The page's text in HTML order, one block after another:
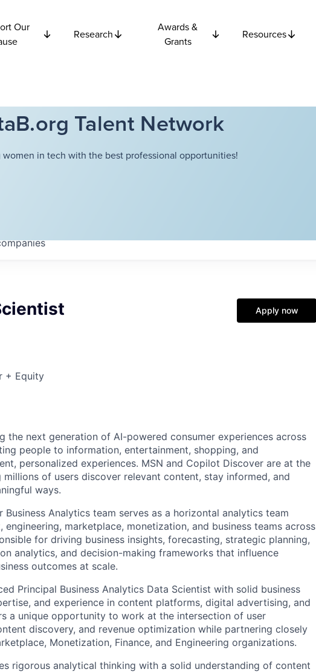
Our
Research
Awards &
Grants
Resources
Talent Network
in tech with the best professional opportunities!
+ Equity
Apply now
the next generation of AI-powered consumer experiences across
people to information, entertainment, shopping, and
personalized experiences. MSN and Copilot Discover are at the
of users discover relevant content, stay informed, and
ways.
Business Analytics team serves as a horizontal analytics team
marketplace, monetization, and business teams across
for driving business insights, forecasting, strategic planning,
analytics, and decision-making frameworks that influence
outcomes at scale.
Principal Business Analytics Data Scientist with solid business
and experience in content platforms, digital advertising, and
a unique opportunity to work at the intersection of user
discovery, and revenue optimization while partnering closely
Monetization, Finance, and Engineering organizations.
rigorous analytical thinking with a solid understanding of content